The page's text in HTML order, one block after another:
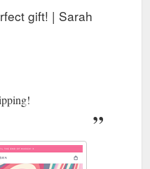
gift! | Sarah